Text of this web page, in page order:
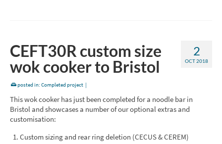
2
OCT 2018
CEFT30R custom size
wok cooker to Bristol
posted in: Completed project |
This wok cooker has just been completed for a noodle bar in
Bristol and showcases a number of our optional extras and
customisation:
Custom sizing and rear ring deletion (CECUS & CEREM)